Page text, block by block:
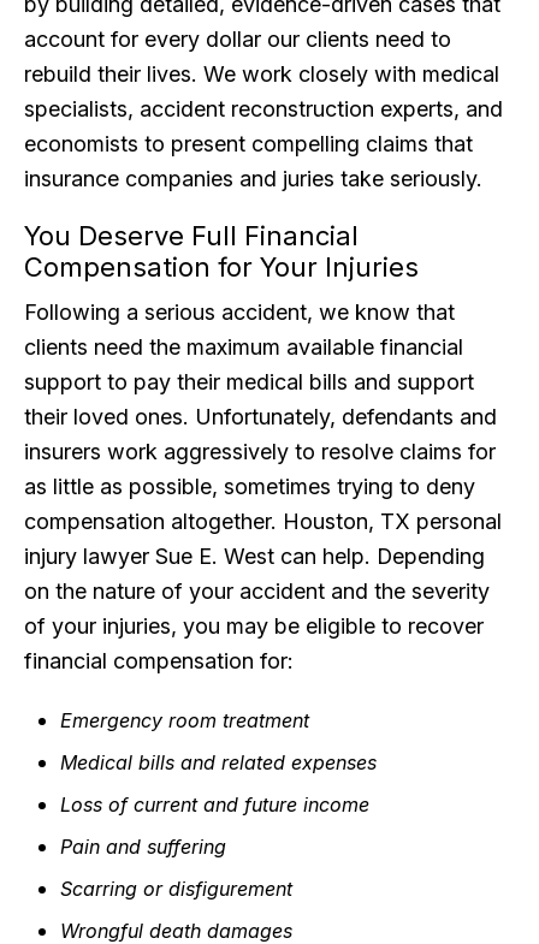
account for every dollar our clients need to
rebuild their lives. We work closely with medical
specialists, accident reconstruction experts, and
economists to present compelling claims that
insurance companies and juries take seriously.
You Deserve Full Financial
Compensation for Your Injuries
Following a serious accident, we know that
clients need the maximum available financial
support to pay their medical bills and support
their loved ones. Unfortunately, defendants and
insurers work aggressively to resolve claims for
as little as possible, sometimes trying to deny
compensation altogether. Houston, TX personal
injury lawyer Sue E. West can help. Depending
on the nature of your accident and the severity
of your injuries, you may be eligible to recover
financial compensation for:
Emergency room treatment
Medical bills and related expenses
Loss of current and future income
Pain and suffering
Scarring or disfigurement
Wrongful death damages